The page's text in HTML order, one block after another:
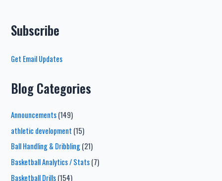
Subscribe
Get Email Updates
Blog Categories
Announcements(149)
athletic development (15)
Ball Handling & Dribbling(21)
Basketball Analytics / Stats(7)
Basketball Drills(154)